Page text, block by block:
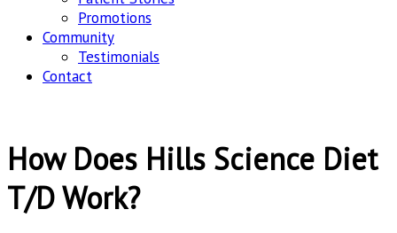
Promotions
Community
Testimonials
Contact
How Does Hills Science Diet
T/D Work?